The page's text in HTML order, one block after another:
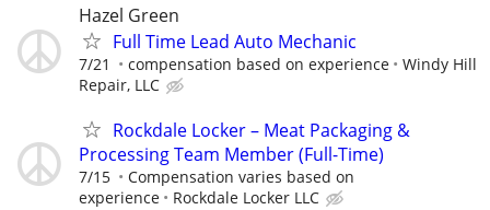
Hazel Green
Full Time Lead Auto Mechanic
7/21 compensation based on experience
Windy Hill
Repair, LLC
Rockdale Locker – Meat Packaging &
Processing Team Member (Full-Time)
7/15
Compensation varies based on
experience
Rockdale Locker LLC